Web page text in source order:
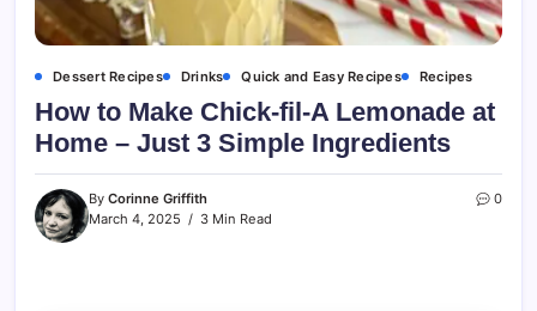
Dessert Recipes Drinks Quick and Easy Recipes Recipes
How to Make Chick-fil-A Lemonade at
Home – Just 3 Simple Ingredients
By Corinne Griffith
March 4, 2025
3 Min Read
0